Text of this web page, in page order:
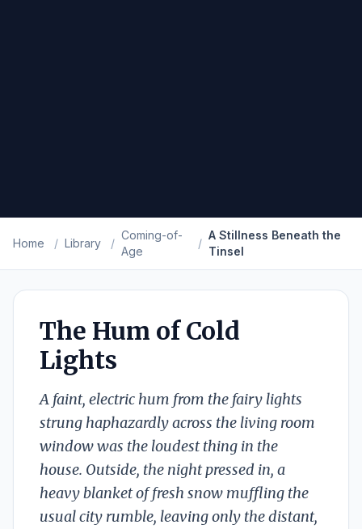
Home / Library /
Coming-of-
Age
/
A Stillness Beneath the
Tinsel
The Hum of Cold
Lights
A faint, electric hum from the fairy lights
strung haphazardly across the living room
window was the loudest thing in the
house. Outside, the night pressed in, a
heavy blanket of fresh snow muffling the
usual city rumble, leaving only the distant,